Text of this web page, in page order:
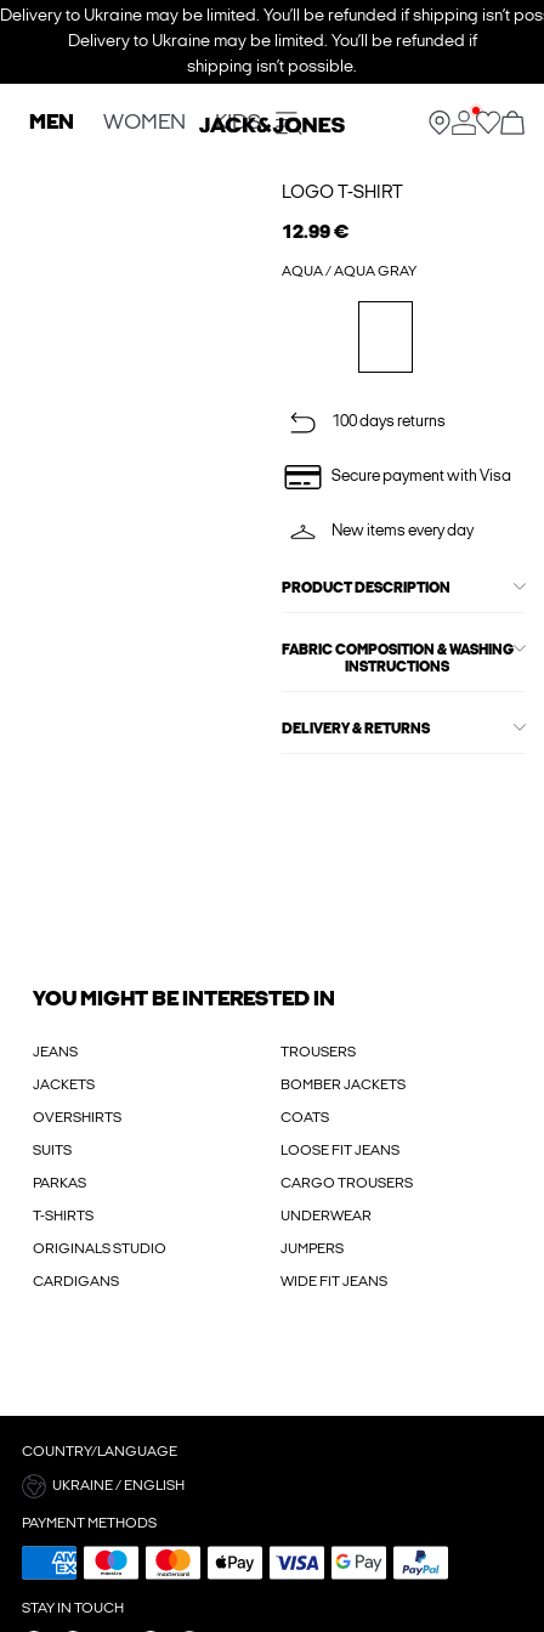
Delivery to Ukraine may be limited. You’ll be refunded if shipping isn’t
Delivery to Ukraine may be limited. You’ll be refunded if
shipping isn’t possible.
MEN WOMEN KIDS
LOGO T-SHIRT
12.99 €
AQUA / AQUA GRAY
100 days returns
Secure payment with Visa
New items every day
PRODUCT DESCRIPTION
FABRIC COMPOSITION & WASHING
INSTRUCTIONS
DELIVERY & RETURNS
YOU MIGHT BE INTERESTED IN
JEANS TROUSERS
JACKETS BOMBER JACKETS
OVERSHIRTS COATS
SUITS LOOSE FIT JEANS
PARKAS CARGO TROUSERS
T-SHIRTS UNDERWEAR
ORIGINALS STUDIO JUMPERS
CARDIGANS WIDE FIT JEANS
COUNTRY/LANGUAGE
UKRAINE / ENGLISH
PAYMENT METHODS
STAY IN TOUCH